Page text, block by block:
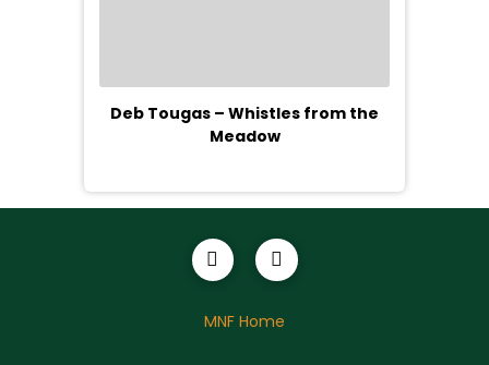
Deb Tougas – Whistles from the
Meadow
MNF Home